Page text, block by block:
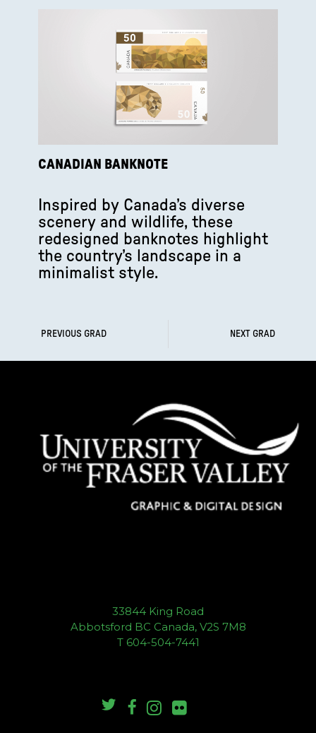
CANADIAN BANKNOTE
Inspired by Canada’s diverse
scenery and wildlife, these
redesigned banknotes highlight
the country’s landscape in a
minimalist style.
PREVIOUS GRAD NEXT GRAD
33844 King Road
Abbotsford BC Canada, V2S 7M8
T 604-504-7441